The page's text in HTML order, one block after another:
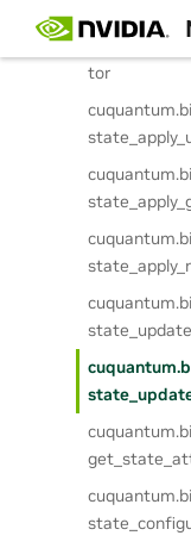
cuquantum.
tor
cuquantum.
cuquantum.
cuquantum.
cuquantum.
cuquantum.
cuquantum.
cuquantum.